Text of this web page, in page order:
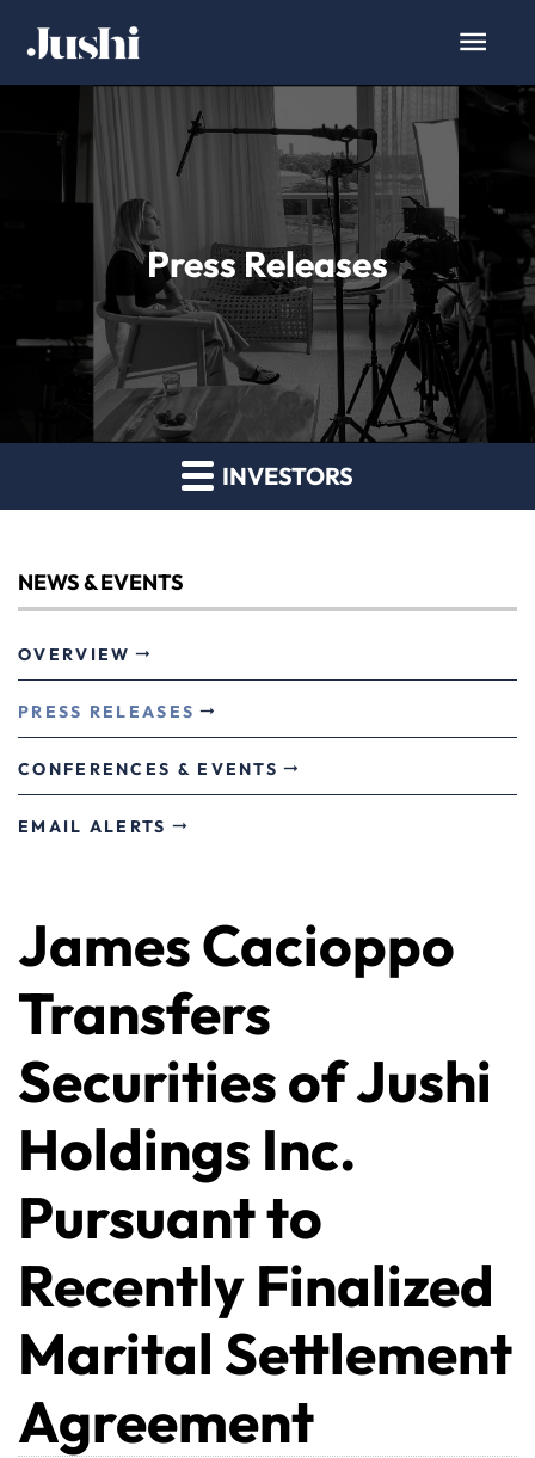
Press Releases
INVESTORS
NEWS & EVENTS
OVERVIEW
PRESS RELEASES
CONFERENCES & EVENTS
EMAIL ALERTS
James Cacioppo
Transfers
Securities of Jushi
Holdings Inc.
Pursuant to
Recently Finalized
Marital Settlement
Agreement